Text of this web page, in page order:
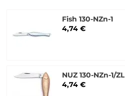
Fish 130-NZn-1
4,74 €
NUZ 130-NZn-1/ZL
4,74 €